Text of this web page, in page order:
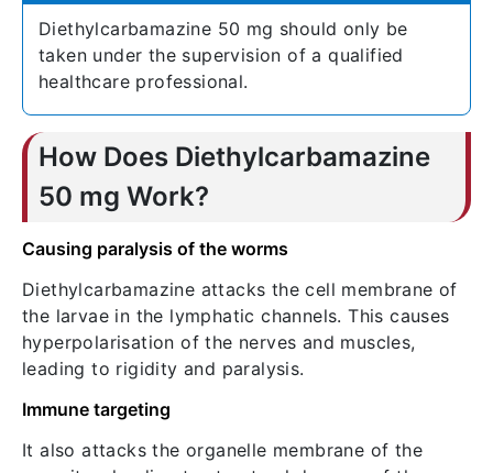
Diethylcarbamazine 50 mg should only be
taken under the supervision of a qualified
healthcare professional.
How Does Diethylcarbamazine
50 mg Work?
Causing paralysis of the worms
Diethylcarbamazine attacks the cell membrane of
the larvae in the lymphatic channels. This causes
hyperpolarisation of the nerves and muscles,
leading to rigidity and paralysis.
Immune targeting
It also attacks the organelle membrane of the